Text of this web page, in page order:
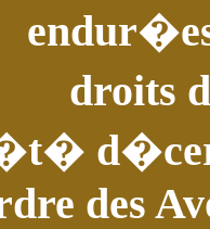
droits
des